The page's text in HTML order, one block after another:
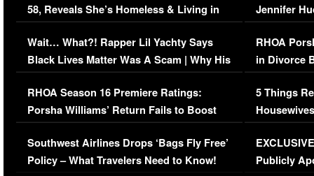
58, Reveals She’s Homeless & Living in
Her Car (VIDEO)
Wait… What?! Rapper Lil Yachty Says
Black Lives Matter Was A Scam | Why His
Comments Were Reckless
RHOA Season 16 Premiere Ratings:
Porsha Williams’ Return Fails to Boost
Series-Low Viewership
Southwest Airlines Drops ‘Bags Fly Free’
Policy – What Travelers Need to Know!
Jennifer
RHOA
in Divorce
Million
5 Things
Episode 1 |
(VIDEO)
Publicly